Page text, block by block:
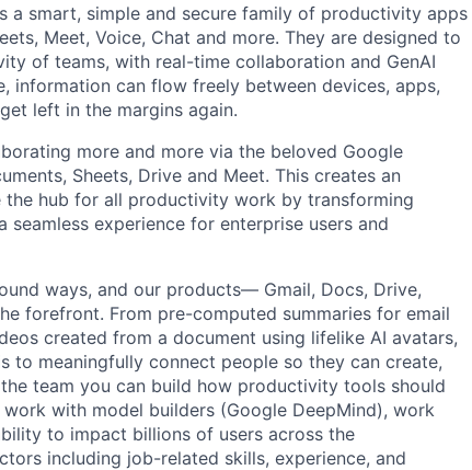
a smart, simple and secure family of productivity apps
Meet, Voice, Chat and more. They are designed to
of teams, with real-time collaboration and GenAI
information can flow freely between devices, apps,
left in the margins again.
more and more via the beloved Google
Sheets, Drive and Meet. This creates an
hub for all productivity work by transforming
experience for enterprise users and
ways, and our products— Gmail, Docs, Drive,
forefront. From pre-computed summaries for email
created from a document using lifelike AI avatars,
to meaningfully connect people so they can create,
team you can build how productivity tools should
with model builders (Google DeepMind), work
to impact billions of users across the
including job-related skills, experience, and